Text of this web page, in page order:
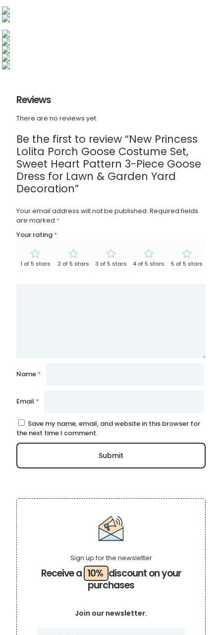
Reviews
There are no reviews yet.
Be the first to review “New Princess
Lolita Porch Goose Costume Set,
Sweet Heart Pattern 3-Piece Goose
Dress for Lawn & Garden Yard
Decoration”
Your email address will not be published. Required fields
are marked *
Your rating *
1 of 5 stars 2 of 5 stars 3 of 5 stars 4 of 5 stars 5 of 5 stars
Name *
Email *
Save my name, email, and website in this browser for
the next time I comment.
Receive a 10% discount on your
purchases
Sign up for the newsletter
Join our newsletter.